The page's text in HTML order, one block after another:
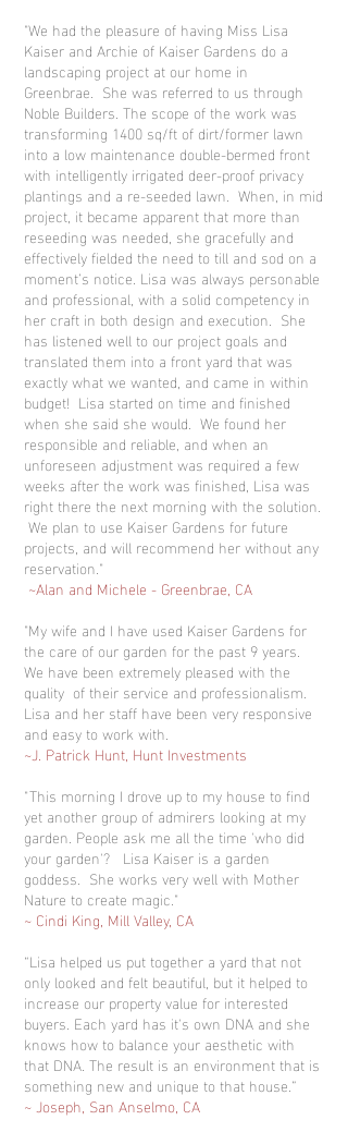
"We had the pleasure of having Miss Lisa
Kaiser and Archie of Kaiser Gardens do a
landscaping project at our home in
Greenbrae. She was referred to us through
Noble Builders. The scope of the work was
transforming 1400 sq/ft of dirt/former lawn
into a low maintenance double-bermed front
with intelligently irrigated deer-proof privacy
plantings and a re-seeded lawn. When, in mid
project, it became apparent that more than
reseeding was needed, she gracefully and
effectively fielded the need to till and sod on a
moment’s notice. Lisa was always personable
and professional, with a solid competency in
her craft in both design and execution. She
has listened well to our project goals and
translated them into a front yard that was
exactly what we wanted, and came in within
budget! Lisa started on time and finished
when she said she would. We found her
responsible and reliable, and when an
unforeseen adjustment was required a few
weeks after the work was finished, Lisa was
right there the next morning with the solution.
We plan to use Kaiser Gardens for future
projects, and will recommend her without any
reservation."
~Alan and Michele - Greenbrae, CA
"My wife and I have used Kaiser Gardens for
the care of our garden for the past 9 years.
We have been extremely pleased with the
quality of their service and professionalism.
Lisa and her staff have been very responsive
and easy to work with.
~J. Patrick Hunt, Hunt Investments
"This morning I drove up to my house to find
yet another group of admirers looking at my
garden. People ask me all the time 'who did
your garden'? Lisa Kaiser is a garden
goddess. She works very well with Mother
Nature to create magic."
~ Cindi King, Mill Valley, CA
“Lisa helped us put together a yard that not
only looked and felt beautiful, but it helped to
increase our property value for interested
buyers. Each yard has it's own DNA and she
knows how to balance your aesthetic with
that DNA. The result is an environment that is
something new and unique to that house.”
~ Joseph, San Anselmo, CA